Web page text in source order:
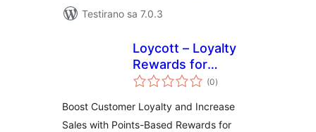
Testirano sa 7.0.3
Loycott – Loyalty
Rewards for
WooCommerce
(0ukupno
ocjena
)
Boost Customer Loyalty and Increase
Sales with Points-Based Rewards for